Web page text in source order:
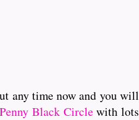
any time now and you will
Penny Black Circle with lots